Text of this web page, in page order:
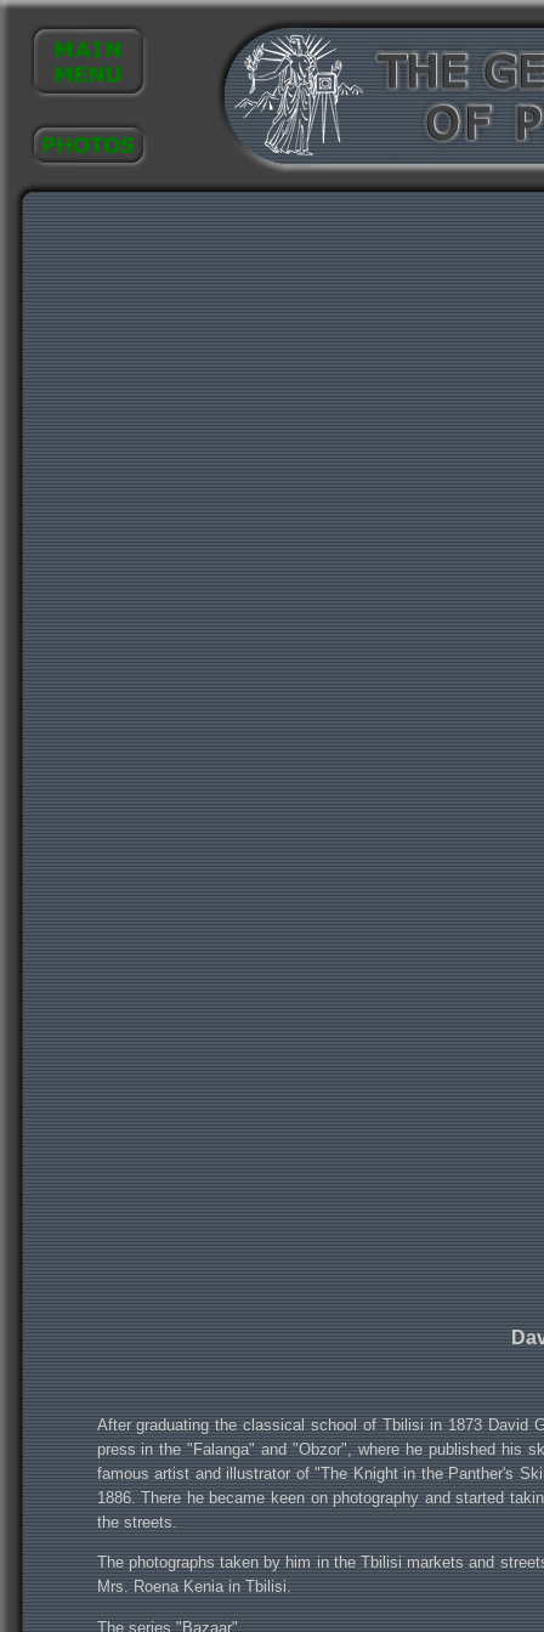
After graduating the classical school of Tbilisi in 1873 David
press in the "Falanga" and "Obzor", where he published his
famous artist and illustrator of "The Knight in the Panther's
1886. There he became keen on photography and started
the streets.
The photographs taken by him in the Tbilisi markets and
Mrs. Roena Kenia in Tbilisi.
The series "Bazaar"